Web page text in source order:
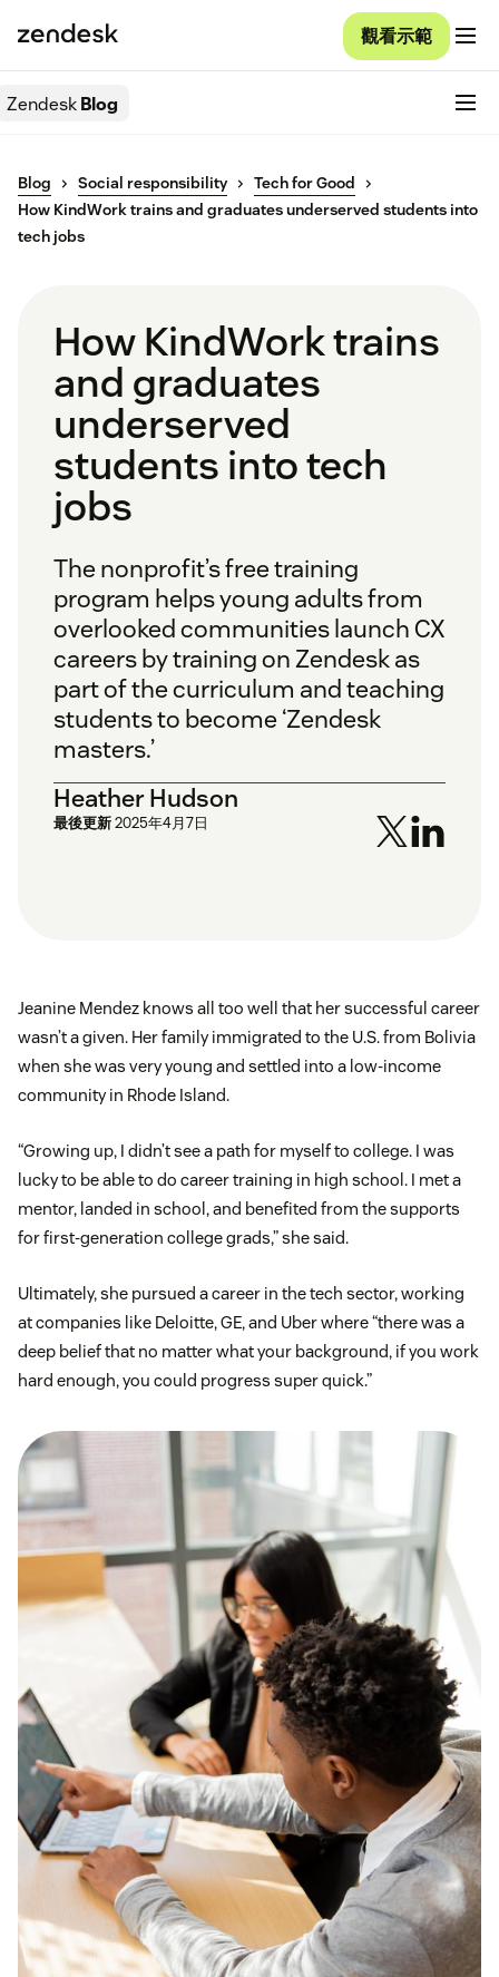
觀看示範
ZendeskBlog
Blog Social responsibility
Tech for Good
How KindWork trains and graduates underserved students into
tech jobs
How KindWork trains
and graduates
underserved
students into tech
jobs
The nonprofit’s free training
program helps young adults from
overlooked communities launch CX
careers by training on Zendesk as
part of the curriculum and teaching
students to become ‘Zendesk
masters.’
Heather Hudson
最後更新2025年4月7日
Jeanine Mendez knows all too well that her successful career
wasn’t a given. Her family immigrated to the U.S. from Bolivia
when she was very young and settled into a low-income
community in Rhode Island.
“Growing up, I didn’t see a path for myself to college. I was
lucky to be able to do career training in high school. I met a
mentor, landed in school, and benefited from the supports
for first-generation college grads,” she said.
Ultimately, she pursued a career in the tech sector, working
at companies like Deloitte, GE, and Uber where “there was a
deep belief that no matter what your background, if you work
hard enough, you could progress super quick.”